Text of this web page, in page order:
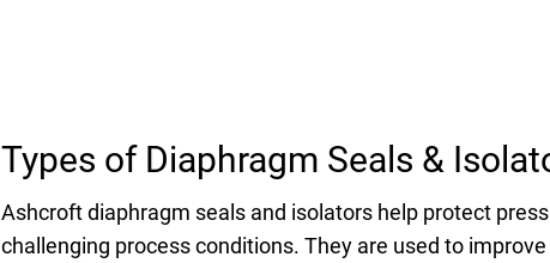
Types of Diaphragm Seals &
Ashcroft diaphragm seals and isolators help protect
challenging process conditions. They are used to